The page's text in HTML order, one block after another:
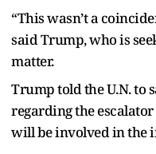
“This wasn’t a
said Trump, who is
matter.
Trump told the U.N. to
regarding the escalator
will be involved in the